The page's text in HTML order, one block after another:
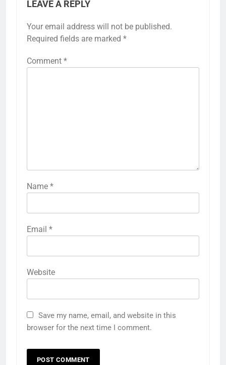
LEAVE A REPLY
Your email address will not be published.
Required fields are marked *
Comment *
Name *
Email *
Website
Save my name, email, and website in this
browser for the next time I comment.